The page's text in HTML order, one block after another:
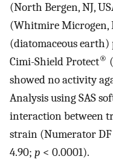
(North Bergen, NJ,
(Whitmire Microgen,
(diatomaceous earth)
Cimi-Shield Protect®
showed no activity
Analysis using SAS
interaction between
strain (Numerator
4.90; p < 0.0001).